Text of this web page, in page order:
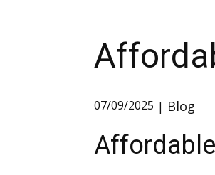
07/09/2025 Blog